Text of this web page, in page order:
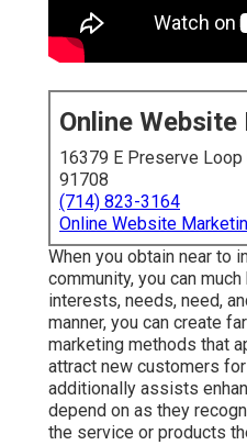
Online
16379 E Preserve Loop
91708
(714) 823-3164
Online Website
When you obtain near to
community, you can
interests, needs, need,
manner, you can create
marketing methods that
attract new customers
additionally assists
depend on as they
the service or products